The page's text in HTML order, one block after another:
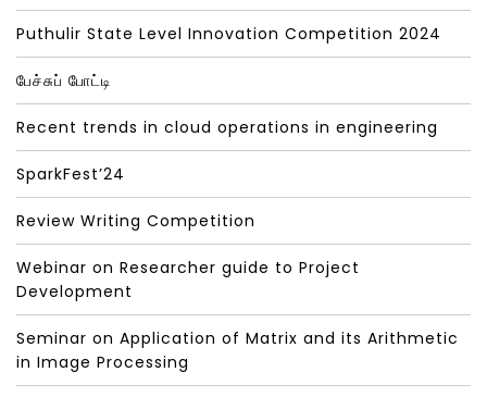
Puthulir State Level Innovation Competition 2024
பேச்சுப் போட்டி
Recent trends in cloud operations in engineering
SparkFest’24
Review Writing Competition
Webinar on Researcher guide to Project
Development
Seminar on Application of Matrix and its Arithmetic
in Image Processing